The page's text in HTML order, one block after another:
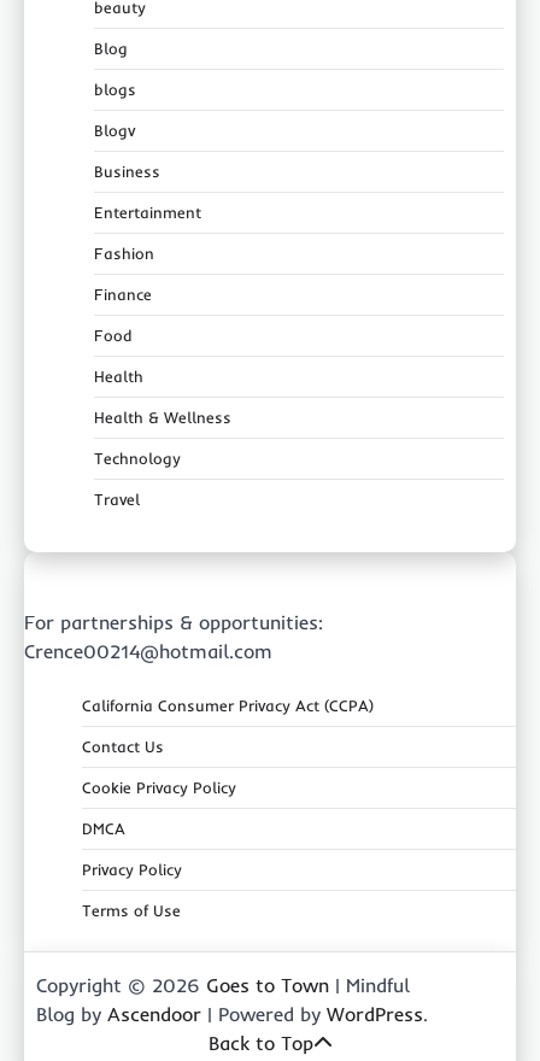
beauty
Blog
blogs
Blogv
Business
Entertainment
Fashion
Finance
Food
Health
Health & Wellness
Technology
Travel
For partnerships & opportunities:
Crence00214@hotmail.com
California Consumer Privacy Act (CCPA)
Contact Us
Cookie Privacy Policy
DMCA
Privacy Policy
Terms of Use
Copyright © 2026 Goes to Town | Mindful
Blog by Ascendoor | Powered by WordPress.
Back to Top